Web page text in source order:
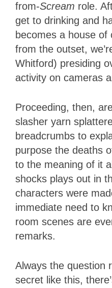
from-Scream role.
get to drinking and
becomes a house
from the outset,
Whitford) presiding
activity on cameras
Proceeding, then,
slasher yarn
breadcrumbs to
purpose the deaths
to the meaning of it
shocks plays out in
characters were
immediate need to
room scenes are
remarks.
Always the question
secret like this,